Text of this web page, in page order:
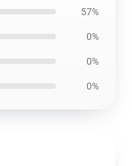
57%
0%
0%
0%